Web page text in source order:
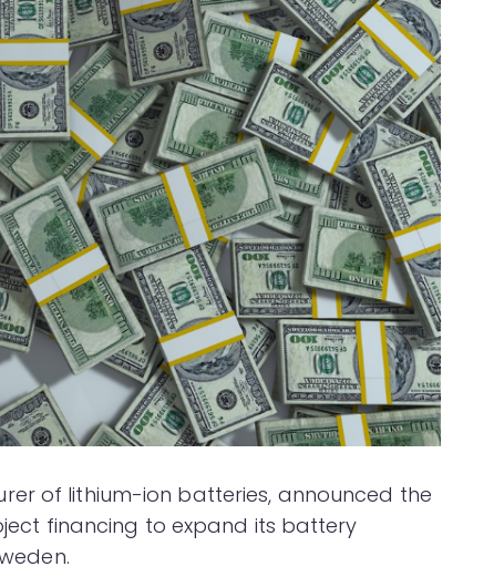
of lithium-ion batteries, announced the
financing to expand its battery